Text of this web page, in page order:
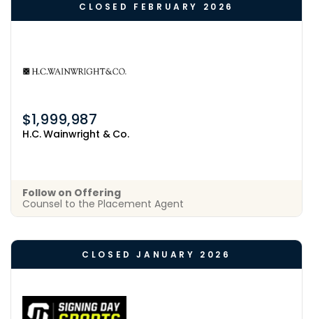
H.C. Wainwright & Co.
$1,999,987
CLOSED FEBRUARY 2026
Follow on Offering
Counsel to the Placement Agent
CLOSED JANUARY 2026